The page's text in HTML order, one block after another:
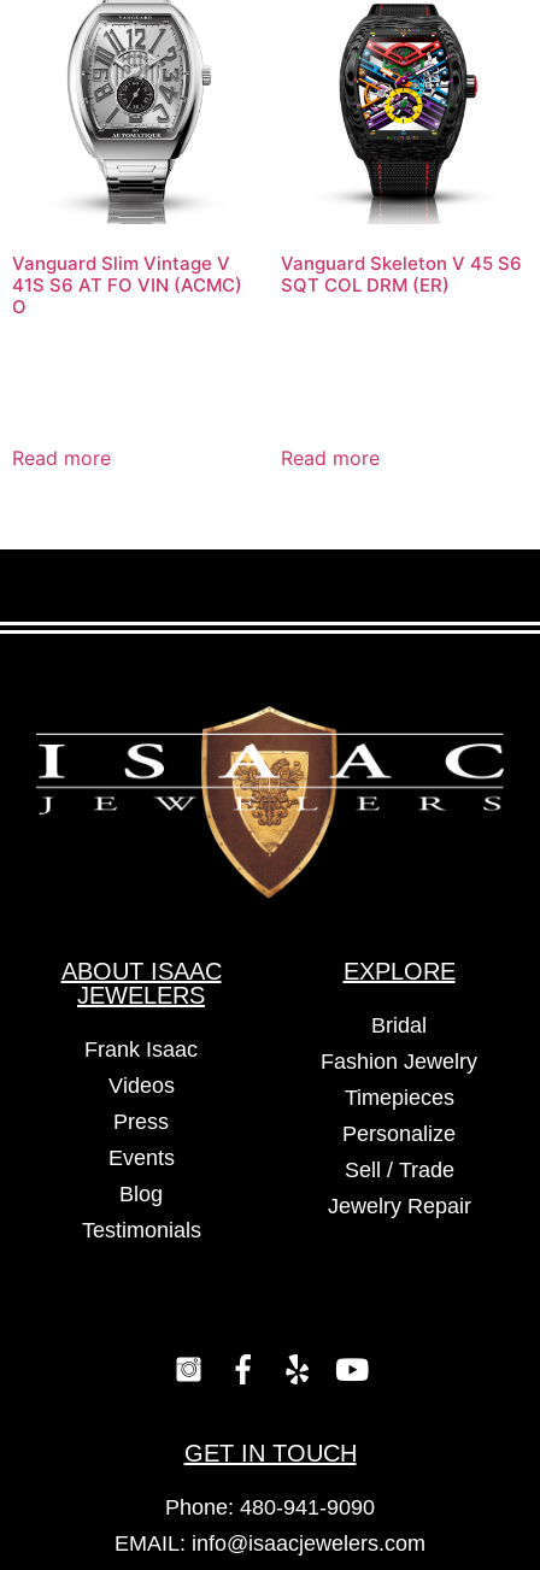
Vanguard Slim Vintage V
41S S6 AT FO VIN (ACMC)
O
Read more
Vanguard Skeleton V 45 S6
SQT COL DRM (ER)
Read more
ABOUT ISAAC
JEWELERS
Frank Isaac
Videos
Press
Events
Blog
Testimonials
EXPLORE
Bridal
Fashion Jewelry
Timepieces
Personalize
Sell / Trade
Jewelry Repair
GET IN TOUCH
Phone: 480-941-9090
EMAIL: info@isaacjewelers.com